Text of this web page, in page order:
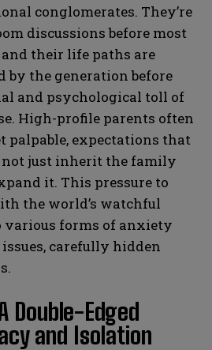
conglomerates. They’re
discussions before most
their life paths are
by the generation before
and psychological toll of
High-profile parents often
palpable, expectations that
just inherit the family
it. This pressure to
the world’s watchful
various forms of anxiety
carefully hidden
Double-Edged
and Isolation